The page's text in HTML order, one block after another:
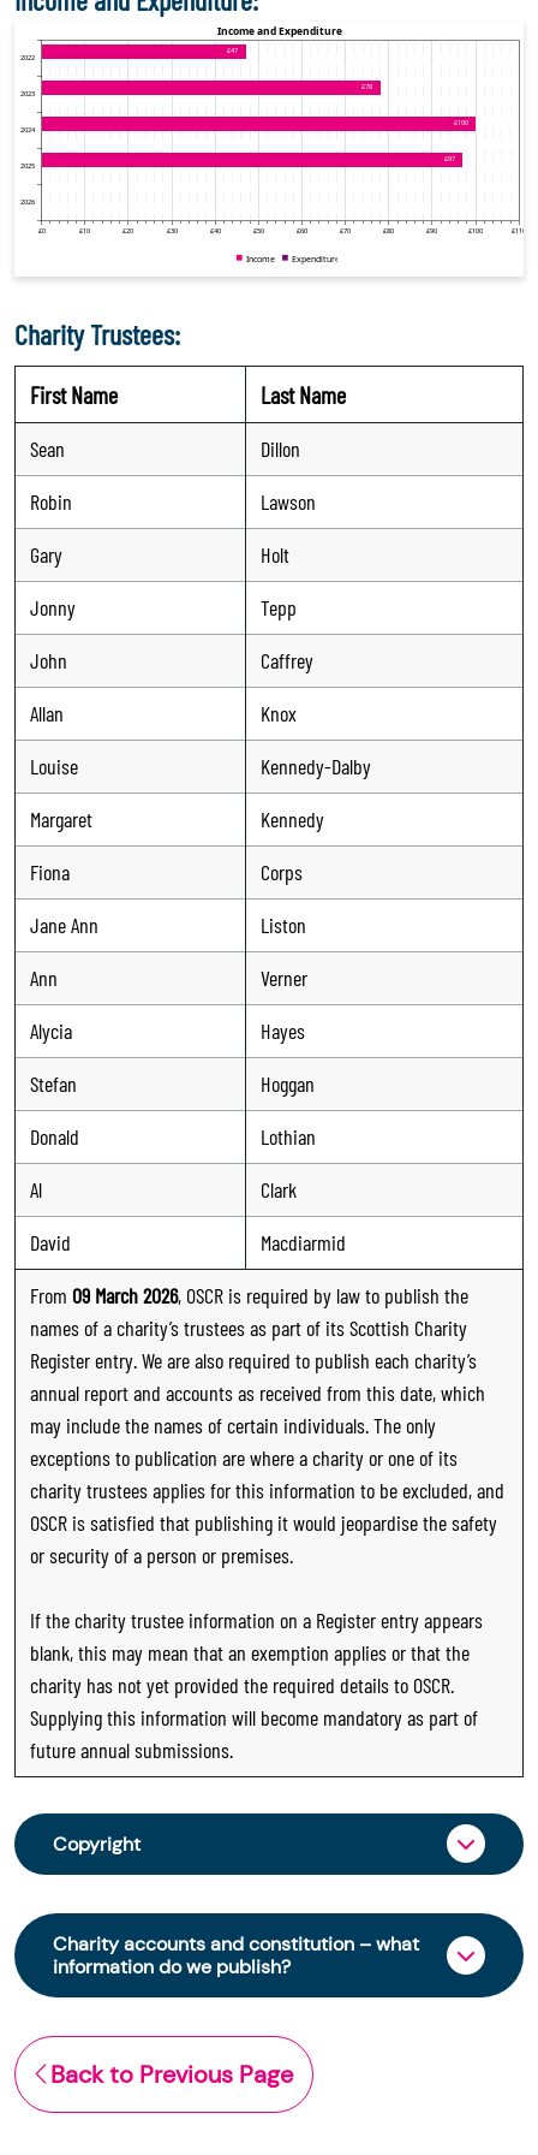
Charity Trustees:
First Name Last Name
Sean
Dillon
Robin
Lawson
Gary
Holt
Jonny
Tepp
John
Caffrey
Allan
Knox
Louise
Kennedy-Dalby
Margaret
Kennedy
Fiona
Corps
Jane Ann
Liston
Ann
Verner
Alycia
Hayes
Stefan
Hoggan
Donald
Lothian
Al
Clark
David
Macdiarmid
From 09 March 2026, OSCR is required by law to publish the
names of a charity’s trustees as part of its Scottish Charity
Register entry. We are also required to publish each charity’s
annual report and accounts as received from this date, which
may include the names of certain individuals. The only
exceptions to publication are where a charity or one of its
charity trustees applies for this information to be excluded, and
OSCR is satisfied that publishing it would jeopardise the safety
or security of a person or premises.
If the charity trustee information on a Register entry appears
blank, this may mean that an exemption applies or that the
charity has not yet provided the required details to OSCR.
Supplying this information will become mandatory as part of
future annual submissions.
Copyright
From 30 June 2025, OSCR began collecting
charity trustee information through OSCR Online.
Providing this information is a legal requirement
for all charities. The names of trustees will be
early 2026 to promote transparency and
strengthen public trust in the sector.
Charity accounts and constitution – what
information do we publish?
The Scottish Charity Register contains key
information about a charity’s operations and
finances. This includes:
Back to Previous Page